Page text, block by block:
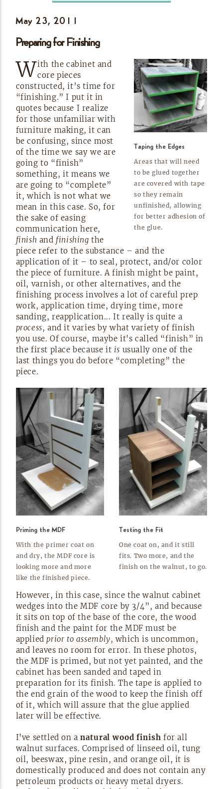
May 23, 2011
Preparing for Finishing
Taping the Edges
Areas that will need
to be glued together
are covered with tape
so they remain
unfinished, allowing
for better adhesion of
the glue.
With the cabinet and
core pieces
constructed, it’s time for
“finishing.” I put it in
quotes because I realize
for those unfamiliar with
furniture making, it can
be confusing, since most
of the time we say we are
going to “finish”
something, it means we
are going to “complete”
it, which is not what we
mean in this case. So, for
the sake of easing
communication here,
finish and finishing the
piece refer to the substance – and the
application of it – to seal, protect, and/or color
the piece of furniture. A finish might be paint,
oil, varnish, or other alternatives, and the
finishing process involves a lot of careful prep
work, application time, drying time, more
sanding, reapplication... It really is quite a
process, and it varies by what variety of finish
you use. Of course, maybe it's called “finish” in
the first place because it is usually one of the
last things you do before “completing” the
piece.
Priming the MDF
With the primer coat on
and dry, the MDF core is
looking more and more
like the finished piece.
Testing the Fit
One coat on, and it still
fits. Two more, and the
finish on the walnut, to go.
However, in this case, since the walnut cabinet
wedges into the MDF core by 3/4”, and because
it sits on top of the base of the core, the wood
finish and the paint for the MDF must be
applied prior to assembly, which is uncommon,
and leaves no room for error. In these photos,
the MDF is primed, but not yet painted, and the
cabinet has been sanded and taped in
preparation for its finish. The tape is applied to
the end grain of the wood to keep the finish off
of it, which will assure that the glue applied
later will be effective.
I've settled on anatural wood finish for all
walnut surfaces. Comprised of linseed oil, tung
oil, beeswax, pine resin, and orange oil, it is
domestically produced and does not contain any
petroleum products or heavy metal dryers.